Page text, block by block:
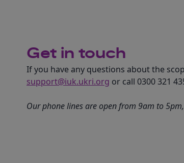
Get in touch
If you have any questions about the
support@iuk.ukri.org or call 0300 321
Our phone lines are open from 9am to